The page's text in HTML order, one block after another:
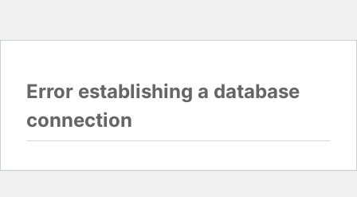
Error establishing a database
connection